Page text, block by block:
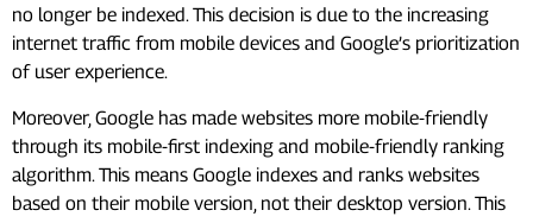
no longer be indexed. This decision is due to the increasing
internet traffic from mobile devices and Google’s prioritization
of user experience.
Moreover, Google has made websites more mobile-friendly
through its mobile-first indexing and mobile-friendly ranking
algorithm. This means Google indexes and ranks websites
based on their mobile version, not their desktop version. This